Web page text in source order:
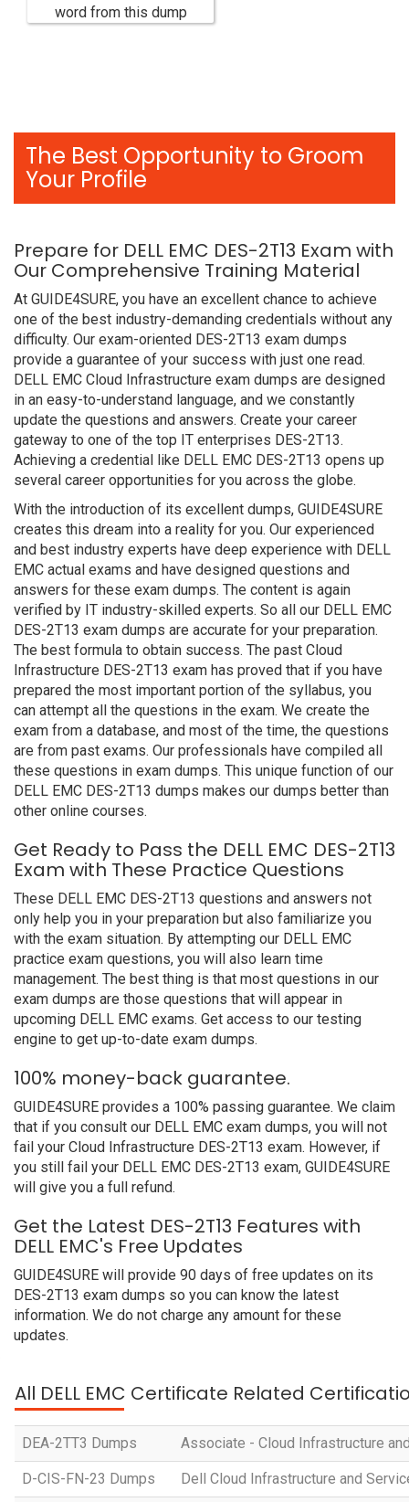
word from this dump
The Best Opportunity to Groom
Your Profile
Prepare for DELL EMC DES-2T13 Exam with
Our Comprehensive Training Material
At GUIDE4SURE, you have an excellent chance to achieve
one of the best industry-demanding credentials without any
difficulty. Our exam-oriented DES-2T13 exam dumps
provide a guarantee of your success with just one read.
DELL EMC Cloud Infrastructure exam dumps are designed
in an easy-to-understand language, and we constantly
update the questions and answers. Create your career
gateway to one of the top IT enterprises DES-2T13.
Achieving a credential like DELL EMC DES-2T13 opens up
several career opportunities for you across the globe.
With the introduction of its excellent dumps, GUIDE4SURE
creates this dream into a reality for you. Our experienced
and best industry experts have deep experience with DELL
EMC actual exams and have designed questions and
answers for these exam dumps. The content is again
verified by IT industry-skilled experts. So all our DELL EMC
DES-2T13 exam dumps are accurate for your preparation.
The best formula to obtain success. The past Cloud
Infrastructure DES-2T13 exam has proved that if you have
prepared the most important portion of the syllabus, you
can attempt all the questions in the exam. We create the
exam from a database, and most of the time, the questions
are from past exams. Our professionals have compiled all
these questions in exam dumps. This unique function of our
DELL EMC DES-2T13 dumps makes our dumps better than
other online courses.
Get Ready to Pass the DELL EMC DES-2T13
Exam with These Practice Questions
These DELL EMC DES-2T13 questions and answers not
only help you in your preparation but also familiarize you
with the exam situation. By attempting our DELL EMC
practice exam questions, you will also learn time
management. The best thing is that most questions in our
exam dumps are those questions that will appear in
upcoming DELL EMC exams. Get access to our testing
engine to get up-to-date exam dumps.
100% money-back guarantee.
GUIDE4SURE provides a 100% passing guarantee. We claim
that if you consult our DELL EMC exam dumps, you will not
fail your Cloud Infrastructure DES-2T13 exam. However, if
you still fail your DELL EMC DES-2T13 exam, GUIDE4SURE
will give you a full refund.
Get the Latest DES-2T13 Features with
DELL EMC's Free Updates
GUIDE4SURE will provide 90 days of free updates on its
DES-2T13 exam dumps so you can know the latest
information. We do not charge any amount for these
updates.
All DELL EMC Certificate Related
DEA-2TT3 Dumps Associate - Cloud Infrastructure
D-CIS-FN-23 Dumps Dell Cloud Infrastructure and